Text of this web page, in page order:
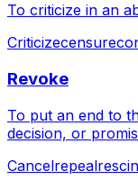
To criticize in an
Criticizecensure
Revoke
To put an end to
decision, or
Cancelrepeal